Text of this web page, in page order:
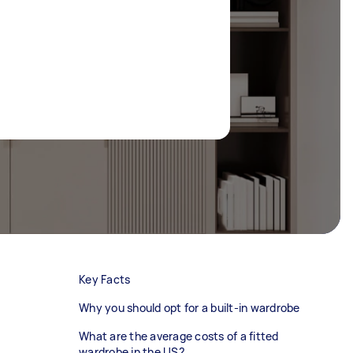
Key Facts
Why you should opt for a built-in wardrobe
What are the average costs of a fitted